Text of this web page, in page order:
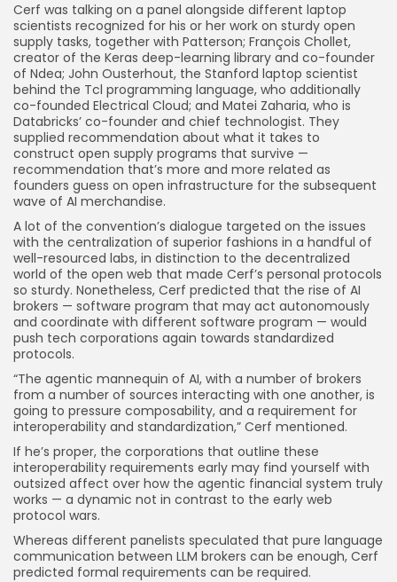
Cerf was talking on a panel alongside different laptop
scientists recognized for his or her work on sturdy open
supply tasks, together with Patterson; François Chollet,
creator of the Keras deep-learning library and co-founder
of Ndea; John Ousterhout, the Stanford laptop scientist
behind the Tcl programming language, who additionally
co-founded Electrical Cloud; and Matei Zaharia, who is
Databricks’ co-founder and chief technologist. They
supplied recommendation about what it takes to
construct open supply programs that survive —
recommendation that’s more and more related as
founders guess on open infrastructure for the subsequent
wave of AI merchandise.
A lot of the convention’s dialogue targeted on the issues
with the centralization of superior fashions in a handful of
well-resourced labs, in distinction to the decentralized
world of the open web that made Cerf’s personal protocols
so sturdy. Nonetheless, Cerf predicted that the rise of AI
brokers — software program that may act autonomously
and coordinate with different software program — would
push tech corporations again towards standardized
protocols.
“The agentic mannequin of AI, with a number of brokers
from a number of sources interacting with one another, is
going to pressure composability, and a requirement for
interoperability and standardization,” Cerf mentioned.
If he’s proper, the corporations that outline these
interoperability requirements early may find yourself with
outsized affect over how the agentic financial system truly
works — a dynamic not in contrast to the early web
protocol wars.
Whereas different panelists speculated that pure language
communication between LLM brokers can be enough, Cerf
predicted formal requirements can be required.